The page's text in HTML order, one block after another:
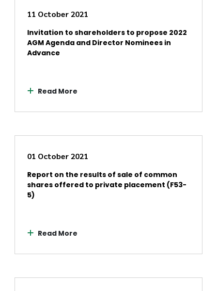
11 October 2021
Invitation to shareholders to propose 2022
AGM Agenda and Director Nominees in
Advance
Read More
01 October 2021
Report on the results of sale of common
shares offered to private placement (F53-
5)
Read More